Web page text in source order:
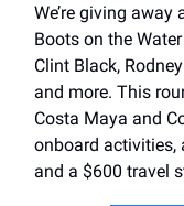
We’re giving
Boots on the
Clint Black,
and more. This
Costa Maya and
onboard activities,
and a $600 travel